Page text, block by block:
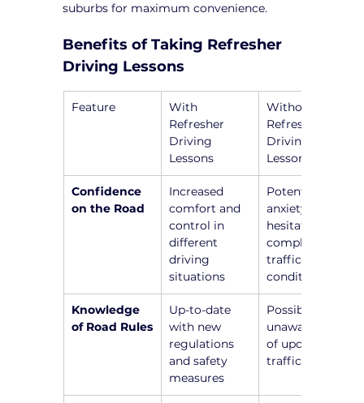
suburbs for maximum convenience.
Benefits of Taking Refresher
Driving Lessons
Feature
With
Refresher
Driving
Lessons
Without
Refresher
Driving
Lessons
Confidence
on the Road
Increased
comfort and
control in
different
driving
situations
Potential
anxiety and
hesitation in
complex
traffic
conditions
Knowledge
of Road Rules
Up-to-date
with new
regulations
and safety
measures
Possible
unawareness
of updated
traffic laws